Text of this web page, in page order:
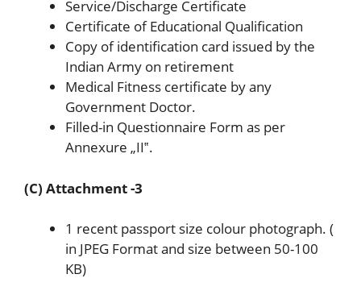
Service/Discharge Certificate
Certificate of Educational Qualification
Copy of identification card issued by the
Indian Army on retirement
Medical Fitness certificate by any
Government Doctor.
Filled-in Questionnaire Form as per
Annexure „II‟.
(C) Attachment -3
1 recent passport size colour photograph. (
in JPEG Format and size between 50-100
KB)